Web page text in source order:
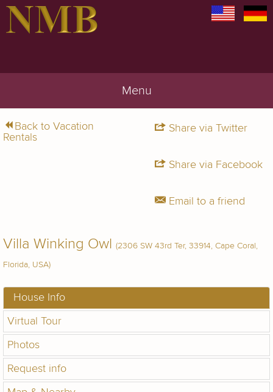
Menu
Share via Twitter
Share via Facebook
Email to a friend
Back to Vacation
Rentals
Villa Winking Owl (2306 SW 43rd Ter, 33914, Cape Coral,
Florida, USA)
House Info
Virtual Tour
Photos
Request info